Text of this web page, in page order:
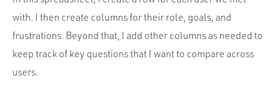
with. I then create columns for their role, goals, and
frustrations. Beyond that, I add other columns as needed to
keep track of key questions that I want to compare across
users.